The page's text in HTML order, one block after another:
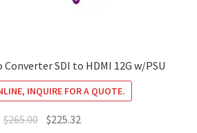
SDI to HDMI 12G w/PSU
INQUIRE FOR A QUOTE.
$265.00 Original
$225.32